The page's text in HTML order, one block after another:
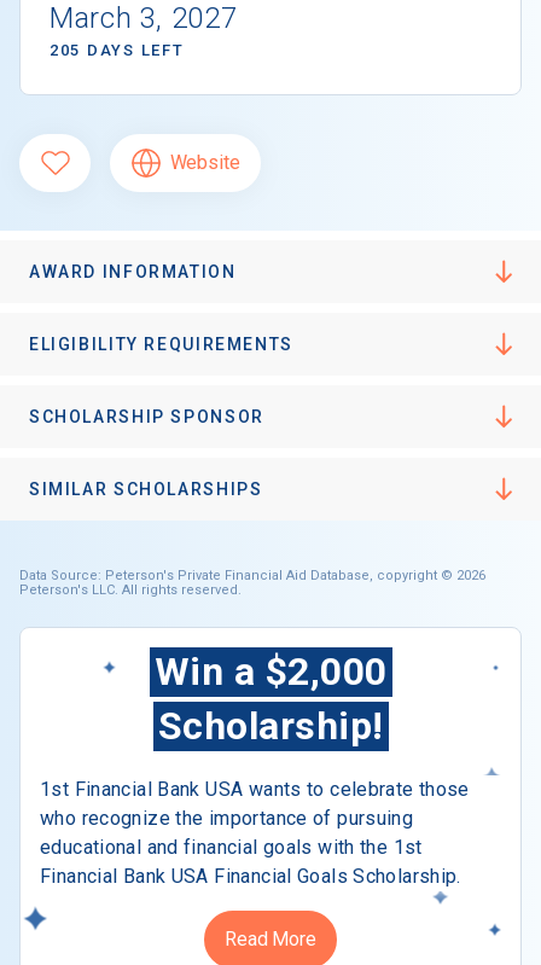
March 3, 2027
205 DAYS LEFT
Website
AWARD INFORMATION
ELIGIBILITY REQUIREMENTS
SCHOLARSHIP SPONSOR
SIMILAR SCHOLARSHIPS
Data Source: Peterson's Private Financial Aid Database, copyright © 2026
Peterson's LLC. All rights reserved.
Win a $2,000
Scholarship!
1st Financial Bank USA wants to celebrate those
who recognize the importance of pursuing
educational and financial goals with the 1st
Financial Bank USA Financial Goals Scholarship.
Read More